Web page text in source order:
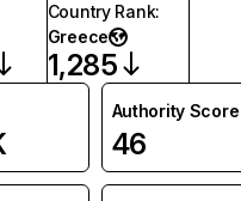
Country Rank:
Greece
1,285
Authority Score
46